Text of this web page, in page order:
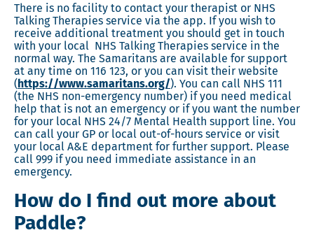
There is no facility to contact your therapist or NHS
Talking Therapies service via the app. If you wish to
receive additional treatment you should get in touch
with your local NHS Talking Therapies service in the
normal way. The Samaritans are available for support
at any time on 116 123, or you can visit their website
(https://www.samaritans.org/). You can call NHS 111
(the NHS non-emergency number) if you need medical
help that is not an emergency or if you want the number
for your local NHS 24/7 Mental Health support line. You
can call your GP or local out-of-hours service or visit
your local A&E department for further support. Please
call 999 if you need immediate assistance in an
emergency.
How do I find out more about
Paddle?